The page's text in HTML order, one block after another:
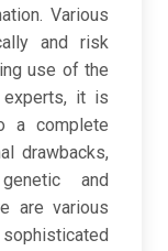
Various
and risk
use of the
it is
a complete
drawbacks,
and
are various